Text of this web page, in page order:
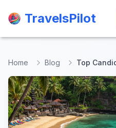
TravelsPilot
TravelsPilot
Home Blog Top